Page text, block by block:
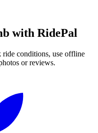
with RidePal
conditions, use offline
or reviews.